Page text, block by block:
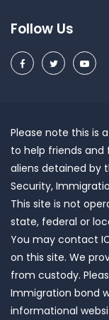
Follow Us
Please note this is
to help friends
aliens detained by
Security,
This site is not
state, federal or
You may contact
on this site. We
from custody.
Immigration bond
informational